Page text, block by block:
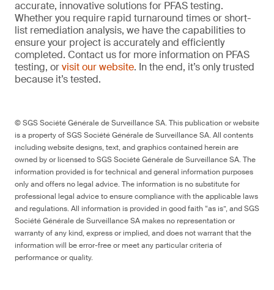
accurate, innovative solutions for PFAS testing.
Whether you require rapid turnaround times or short-
list remediation analysis, we have the capabilities to
ensure your project is accurately and efficiently
completed. Contact us for more information on PFAS
testing, orvisit our website. In the end, it’s only trusted
because it’s tested.
© SGS Société Générale de Surveillance SA. This publication or website
is a property of SGS Société Générale de Surveillance SA. All contents
including website designs, text, and graphics contained herein are
owned by or licensed to SGS Société Générale de Surveillance SA. The
information provided is for technical and general information purposes
only and offers no legal advice. The information is no substitute for
professional legal advice to ensure compliance with the applicable laws
and regulations. All information is provided in good faith “as is”, and SGS
Société Générale de Surveillance SA makes no representation or
warranty of any kind, express or implied, and does not warrant that the
information will be error-free or meet any particular criteria of
performance or quality.